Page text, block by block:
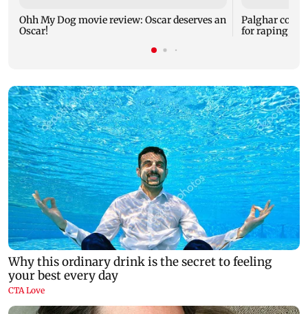
Ohh My Dog movie review: Oscar deserves an
Oscar!
Palghar court
for raping,